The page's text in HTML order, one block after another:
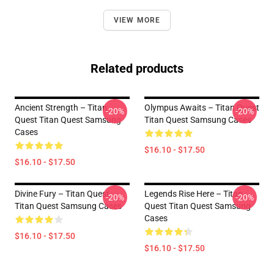
VIEW MORE
Related products
Ancient Strength – Titan
Quest Titan Quest Samsung
Cases
$16.10 - $17.50
-20%
Olympus Awaits – Titan Quest
Titan Quest Samsung Cases
$16.10 - $17.50
-20%
Divine Fury – Titan Quest
Titan Quest Samsung Cases
$16.10 - $17.50
-20%
Legends Rise Here – Titan
Quest Titan Quest Samsung
Cases
$16.10 - $17.50
-20%